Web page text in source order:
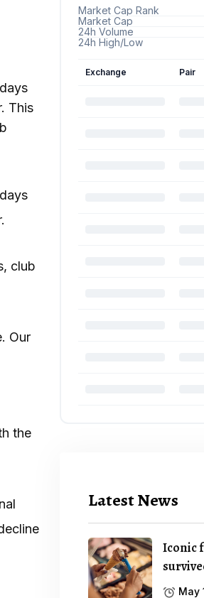
This
club
Our
the
Latest News
Iconic
May